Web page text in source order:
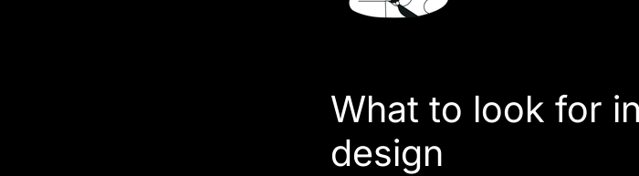
What to look for
design